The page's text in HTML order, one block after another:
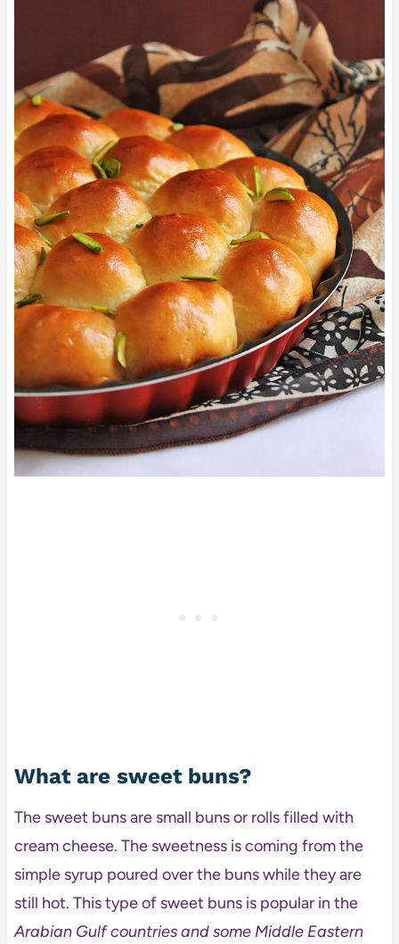
What are sweet buns?
The sweet buns are small buns or rolls filled with
cream cheese. The sweetness is coming from the
simple syrup poured over the buns while they are
still hot. This type of sweet buns is popular in the
Arabian Gulf countries and some Middle Eastern